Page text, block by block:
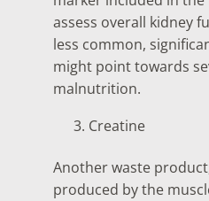
assess overall kidney
less common,
might point towards
malnutrition.
Creatine
Another waste
produced by the